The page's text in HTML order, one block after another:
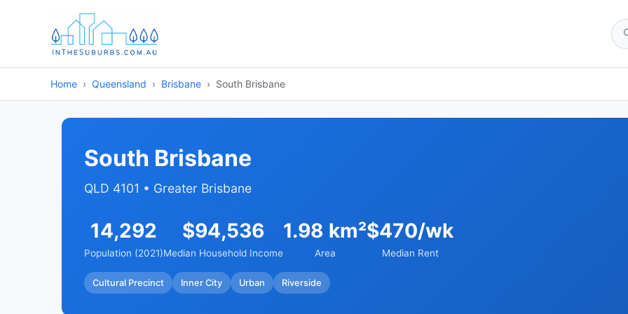
Home Queensland Brisbane South Brisbane
South Brisbane
QLD 4101 • Greater Brisbane
14,292
Population (2021)
$94,536
Median Household Income
1.98 km²
Area
$470/wk
Median Rent
Cultural Precinct Inner City Urban Riverside